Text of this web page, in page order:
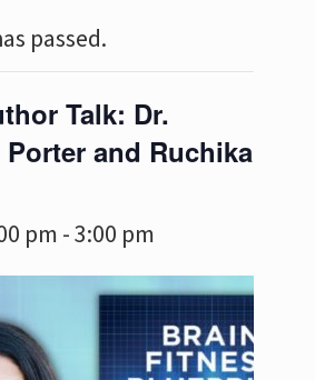
passed.
Talk: Dr.
and Ruchika
pm -3:00 pm